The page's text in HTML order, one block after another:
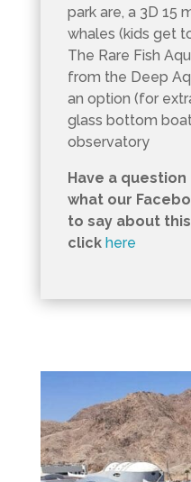
park are, a 3D 15
whales (kids get
The Rare Fish
from the Deep
an option (for
glass bottom
observatory
Have a
what our
to say about
click here